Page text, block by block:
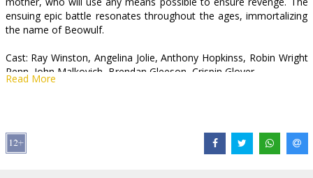
Cinema
Club
ensuing epic battle resonates throughout the ages, immortalizing
the name of Beowulf.
Cast: Ray Winston, Angelina Jolie, Anthony Hopkinss, Robin Wright
Penn, John Malkovich, Brendan Gleeson, Crispin Glover
Read More